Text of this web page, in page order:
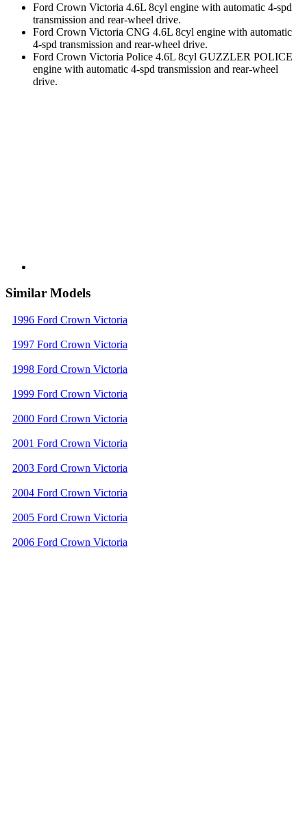
Ford Crown Victoria 4.6L 8cyl engine with automatic 4-spd
transmission and rear-wheel drive.
Ford Crown Victoria CNG 4.6L 8cyl engine with automatic
4-spd transmission and rear-wheel drive.
Ford Crown Victoria Police 4.6L 8cyl GUZZLER POLICE
engine with automatic 4-spd transmission and rear-wheel
drive.
Similar Models
1996 Ford Crown Victoria
1997 Ford Crown Victoria
1998 Ford Crown Victoria
1999 Ford Crown Victoria
2000 Ford Crown Victoria
2001 Ford Crown Victoria
2003 Ford Crown Victoria
2004 Ford Crown Victoria
2005 Ford Crown Victoria
2006 Ford Crown Victoria